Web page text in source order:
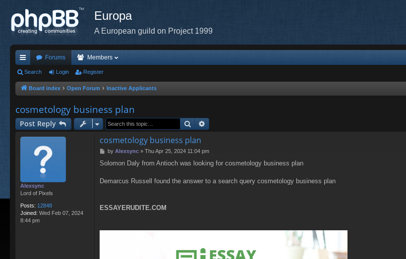
Europa
A European guild on Project 1999
ui
ck
ks
Forums Members
Search Login Register
Board index Open Forum Inactive Applicants
cosmetology business plan
Post Reply Search
Alexsync
Lord of Pixels
Posts: 12848
Joined: Wed Feb 07, 2024
8:44 pm
cosmetology business plan
P
s
by Alexsync» Thu Apr 25, 2024 11:04 pm
Solomon Daly from Antioch was looking for cosmetology business plan
Demarcus Russell found the answer to a search query cosmetology business plan
ESSAYERUDITE.COM